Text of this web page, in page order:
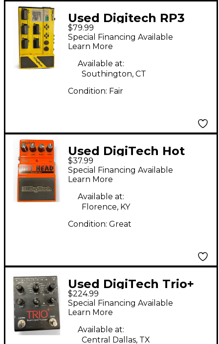
Used Digitech RP3
Effect Processor
$79.99
Special Financing Available
Learn More
Available at:
Southington, CT
Condition: Fair
Used DigiTech Hot
Head Distortion Effect
Pedal
$37.99
Special Financing Available
Learn More
Available at:
Florence, KY
Condition: Great
Used DigiTech Trio+
Band Creator Plus
Looper Pedal
$224.99
Special Financing Available
Learn More
Available at:
Central Dallas, TX